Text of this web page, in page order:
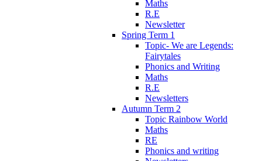
Maths
R.E
Newsletter
Spring Term 1
Topic- We are Legends:
Fairytales
Phonics and Writing
Maths
R.E
Newsletters
Autumn Term 2
Topic Rainbow World
Maths
RE
Phonics and writing